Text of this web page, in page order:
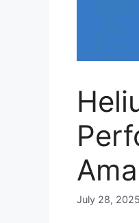
July 28, 2025